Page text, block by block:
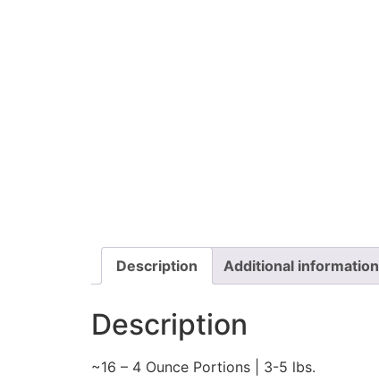
Description Additional information
Description
~16 – 4 Ounce Portions | 3-5 lbs.